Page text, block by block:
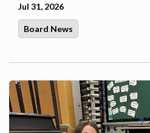
Jul 31, 2026
Board News